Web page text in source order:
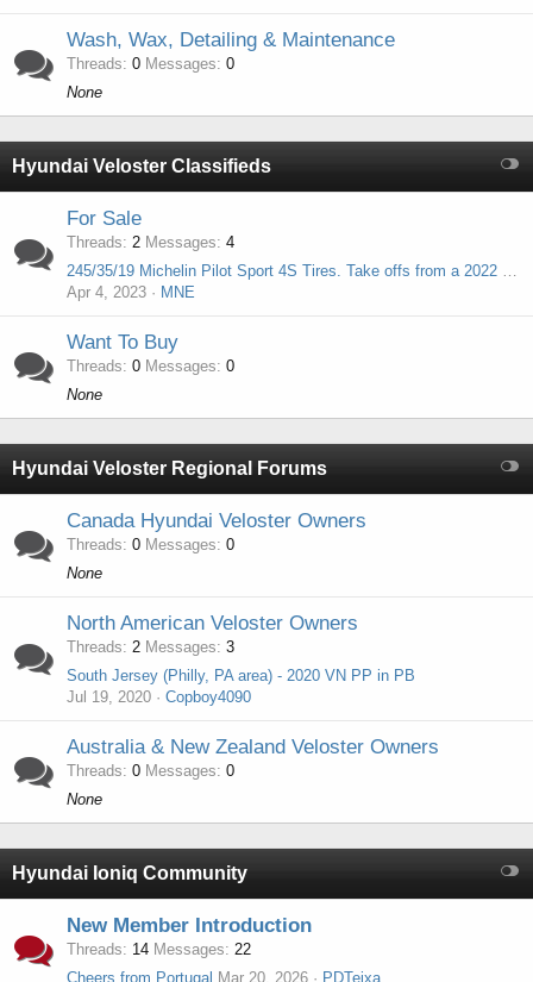
Wash, Wax, Detailing & Maintenance
Threads 0 Messages 0
None
Hyundai Veloster Classifieds
For Sale
Threads 2 Messages 4
245/35/19 Michelin Pilot Sport 4S Tires. Take offs from a 2022 Hyundai Elantra N. Only 568 miles! Upgrade for Veloster N!
Apr 4, 2023
MNE
Want To Buy
Threads 0 Messages 0
None
Hyundai Veloster Regional Forums
Canada Hyundai Veloster Owners
Threads 0 Messages 0
None
North American Veloster Owners
Threads 2 Messages 3
South Jersey (Philly, PA area) - 2020 VN PP in PB
Jul 19, 2020
Copboy4090
Australia & New Zealand Veloster Owners
Threads 0 Messages 0
None
Hyundai Ioniq Community
New Member Introduction
Threads 14 Messages 22
Cheers from Portugal Mar 20, 2026 PDTeixa